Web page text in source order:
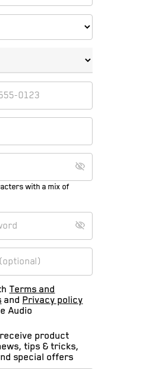
with a mix of
Terms and
and Privacy policy
Audio
product
tips & tricks,
special offers